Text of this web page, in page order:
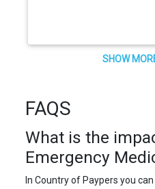
SHOW
FAQS
What is the
Emergency
In Country of Paypers you